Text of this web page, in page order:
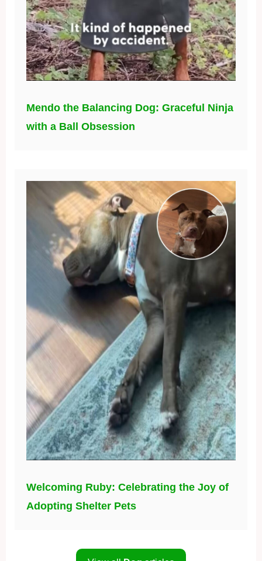
Mendo the Balancing Dog: Graceful Ninja
with a Ball Obsession
Welcoming Ruby: Celebrating the Joy of
Adopting Shelter Pets